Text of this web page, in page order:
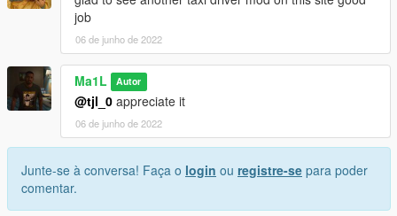
job
06 de junho de 2022
Ma1L Autor
@tjl_0 appreciate it
06 de junho de 2022
Junte-se à conversa! Faça o login ou registre-se para poder
comentar.